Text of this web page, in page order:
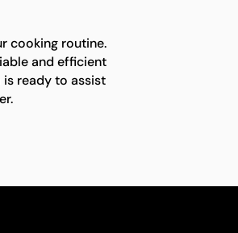
cooking routine.
and efficient
ready to assist